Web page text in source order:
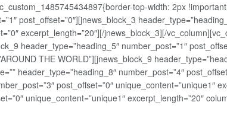
top-width: 2px
post_offset=”0″][jnews_block_3
excerpt_length=”20″][/jnews_block_3][/
header_type=”heading_5″ number_post=”1″
THE WORLD”][jnews_block_9
header_type=”heading_8″ number_post=”4″
post_offset=”0″ unique_content=”unique1″
unique_content=”unique1″ excerpt_length=”20″